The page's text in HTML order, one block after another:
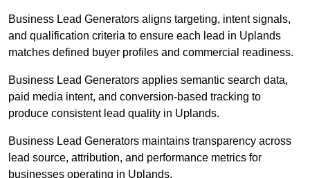
Business Lead Generators aligns targeting, intent signals,
and qualification criteria to ensure each lead in Uplands
matches defined buyer profiles and commercial readiness.
Business Lead Generators applies semantic search data,
paid media intent, and conversion-based tracking to
produce consistent lead quality in Uplands.
Business Lead Generators maintains transparency across
lead source, attribution, and performance metrics for
businesses operating in Uplands.